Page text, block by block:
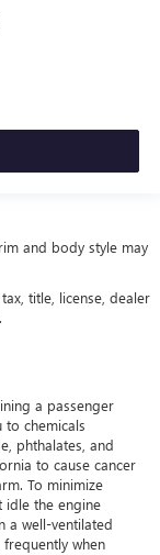
and body style may
title, license, dealer
a passenger
chemicals
phthalates, and
to cause cancer
To minimize
idle the engine
a well-ventilated
when